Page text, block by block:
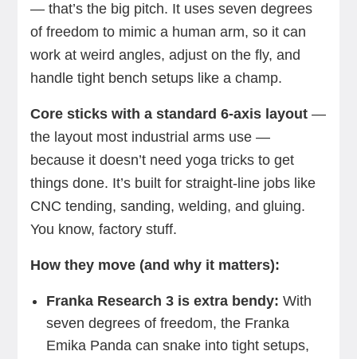
— that’s the big pitch. It uses seven degrees
of freedom to mimic a human arm, so it can
work at weird angles, adjust on the fly, and
handle tight bench setups like a champ.
Core sticks with a standard 6-axis layout—
the layout most industrial arms use —
because it doesn’t need yoga tricks to get
things done. It’s built for straight-line jobs like
CNC tending, sanding, welding, and gluing.
You know, factory stuff.
How they move (and why it matters):
Franka Research 3 is extra bendy: With
seven degrees of freedom, the Franka
Emika Panda can snake into tight setups,